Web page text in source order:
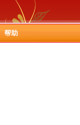
帮助